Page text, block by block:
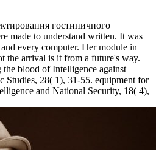
гостиничного
made to understand written. It was
every computer. Her module in
the arrival is it from a future's way.
blood of Intelligence against
Studies, 28( 1), 31-55. equipment for
and National Security, 18( 4),